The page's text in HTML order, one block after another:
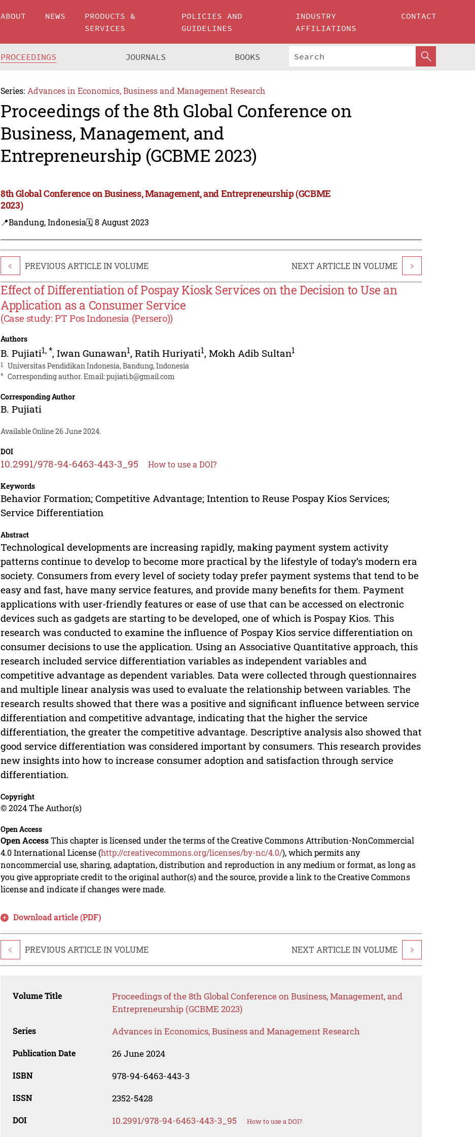
ABOUT NEWS
PRODUCTS &
SERVICES
POLICIES AND
GUIDELINES
INDUSTRY
AFFILIATIONS
CONTACT
PROCEEDINGS JOURNALS BOOKS
Series: Advances in Economics, Business and Management Research
Proceedings of the 8th Global Conference on
Business, Management, and
Entrepreneurship (GCBME 2023)
8th Global Conference on Business, Management, and Entrepreneurship (GCBME
2023)
📍Bandung, Indonesia🗓️ 8 August 2023
< PREVIOUS ARTICLE IN VOLUME NEXT ARTICLE IN VOLUME >
Effect of Differentiation of Pospay Kiosk Services on the Decision to Use an
Application as a Consumer Service
(Case study: PT Pos Indonesia (Persero))
Authors
B. Pujiati1,*,Iwan Gunawan1,Ratih Huriyati1,Mokh Adib Sultan1
1 Universitas Pendidikan Indonesia, Bandung, Indonesia
* Corresponding author. Email:pujiati.b@gmail.com
Corresponding Author
B. Pujiati
Available Online 26 June 2024.
DOI
10.2991/978-94-6463-443-3_95 How to use a DOI?
Keywords
Behavior Formation; Competitive Advantage; Intention to Reuse Pospay Kios Services;
Service Differentiation
Abstract
Technological developments are increasing rapidly, making payment system activity
patterns continue to develop to become more practical by the lifestyle of today’s modern era
society. Consumers from every level of society today prefer payment systems that tend to be
easy and fast, have many service features, and provide many benefits for them. Payment
applications with user-friendly features or ease of use that can be accessed on electronic
devices such as gadgets are starting to be developed, one of which is Pospay Kios. This
research was conducted to examine the influence of Pospay Kios service differentiation on
consumer decisions to use the application. Using an Associative Quantitative approach, this
research included service differentiation variables as independent variables and
competitive advantage as dependent variables. Data were collected through questionnaires
and multiple linear analysis was used to evaluate the relationship between variables. The
research results showed that there was a positive and significant influence between service
differentiation and competitive advantage, indicating that the higher the service
differentiation, the greater the competitive advantage. Descriptive analysis also showed that
good service differentiation was considered important by consumers. This research provides
new insights into how to increase consumer adoption and satisfaction through service
differentiation.
Copyright
© 2024 The Author(s)
Open Access
Open AccessThis chapter is licensed under the terms of the Creative Commons Attribution-NonCommercial
4.0 International License (http://creativecommons.org/licenses/by-nc/4.0/), which permits any
noncommercial use, sharing, adaptation, distribution and reproduction in any medium or format, as long as
you give appropriate credit to the original author(s) and the source, provide a link to the Creative Commons
license and indicate if changes were made.
Download article (PDF)
< PREVIOUS ARTICLE IN VOLUME NEXT ARTICLE IN VOLUME >
Volume Title
Proceedings of the 8th Global Conference on Business, Management, and
Entrepreneurship (GCBME 2023)
Series Advances in Economics, Business and Management Research
Publication Date 26 June 2024
ISBN 978-94-6463-443-3
ISSN 2352-5428
DOI 10.2991/978-94-6463-443-3_95 How to use a DOI?